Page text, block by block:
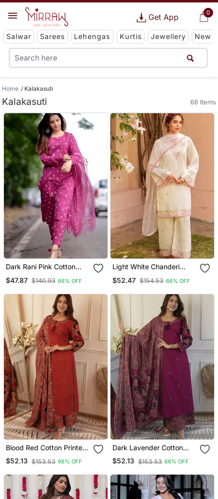
0
Get App
Salwar Sarees Lehengas Kurtis Jewellery New
Home Kalakasuti
Kalakasuti 68 Items
Dark Rani Pink Cotton
$47.87 $140.93 66% OFF
Light White Chanderi
Suit Set
$52.47 $154.53 66% OFF
Blood Red Cotton Printed
Printed Duptta Suit Set
$52.13 $153.53 66% OFF
Dark Lavender Cotton
Printed Printed Purpal
Duptta Suit Set
$52.13 $153.53 66% OFF